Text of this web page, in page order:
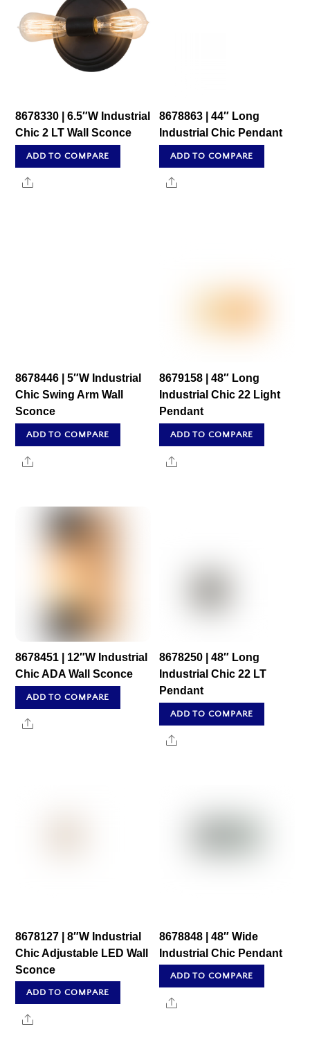
8678330 | 6.5″W Industrial
Chic 2 LT Wall Sconce
ADD TO COMPARE
Share
8678863 | 44″ Long
Industrial Chic Pendant
ADD TO COMPARE
Share
8678446 | 5″W Industrial
Chic Swing Arm Wall
Sconce
ADD TO COMPARE
Share
8679158 | 48″ Long
Industrial Chic 22 Light
Pendant
ADD TO COMPARE
Share
8678451 | 12″W Industrial
Chic ADA Wall Sconce
ADD TO COMPARE
Share
8678250 | 48″ Long
Industrial Chic 22 LT
Pendant
ADD TO COMPARE
Share
8678127 | 8″W Industrial
Chic Adjustable LED Wall
Sconce
ADD TO COMPARE
Share
8678848 | 48″ Wide
Industrial Chic Pendant
ADD TO COMPARE
Share